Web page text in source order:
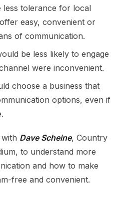
less tolerance for local
easy, convenient or
of communication.
be less likely to engage
were inconvenient.
choose a business that
options, even if
Dave Scheine, Country
to understand more
and how to make
free and convenient.